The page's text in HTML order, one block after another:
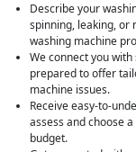
Describe your
spinning, leaking, or
washing machine
We connect you with
prepared to offer
machine issues.
Receive easy-to-
assess and choose
budget.